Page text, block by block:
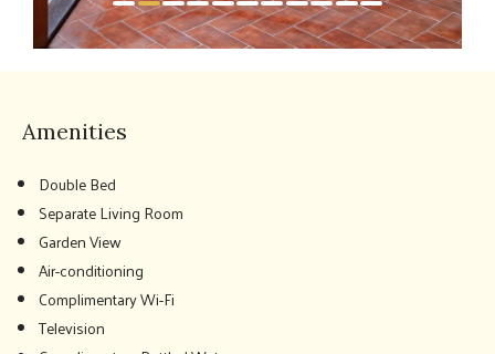
Amenities
Double Bed
Separate Living Room
Garden View
Air-conditioning
Complimentary Wi-Fi
Television